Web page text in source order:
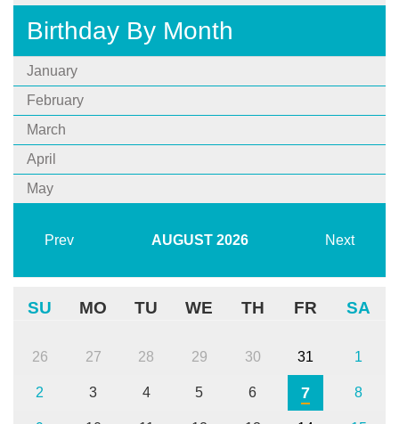
Birthday By Month
January
February
March
April
May
Prev AUGUST 2026 Next
SU MO TU WE TH FR SA
26 27 28 29 30 31 1
2 3 4 5 6 7 8